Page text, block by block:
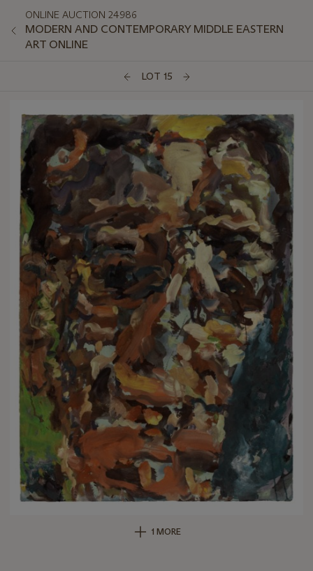
ONLINE AUCTION 24986
MODERN AND CONTEMPORARY MIDDLE EASTERN
ART ONLINE
LOT 15
1 MORE